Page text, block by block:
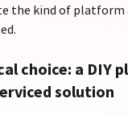
the kind of platform
choice: a DIY
solution